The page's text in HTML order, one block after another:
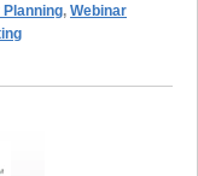
Planning, Webinar